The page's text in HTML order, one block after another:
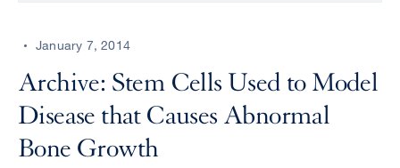
performCENTER
January 7, 2014
Archive: Stem Cells Used to Model
Disease that Causes Abnormal
Bone Growth